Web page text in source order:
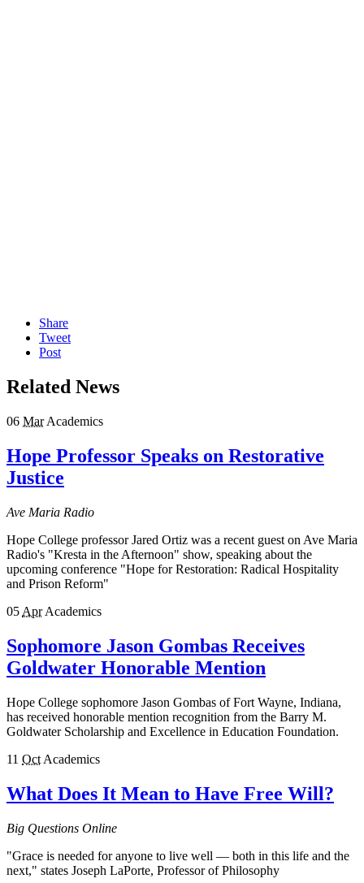
Share
Tweet
Post
Related News
06 Mar Academics
Hope Professor Speaks on Restorative
Justice
Ave Maria Radio
Hope College professor Jared Ortiz was a recent guest on Ave Maria
Radio's "Kresta in the Afternoon" show, speaking about the
upcoming conference "Hope for Restoration: Radical Hospitality
and Prison Reform"
05 Apr Academics
Sophomore Jason Gombas Receives
Goldwater Honorable Mention
Hope College sophomore Jason Gombas of Fort Wayne, Indiana,
has received honorable mention recognition from the Barry M.
Goldwater Scholarship and Excellence in Education Foundation.
11 Oct Academics
What Does It Mean to Have Free Will?
Big Questions Online
"Grace is needed for anyone to live well — both in this life and the
next," states Joseph LaPorte, Professor of Philosophy